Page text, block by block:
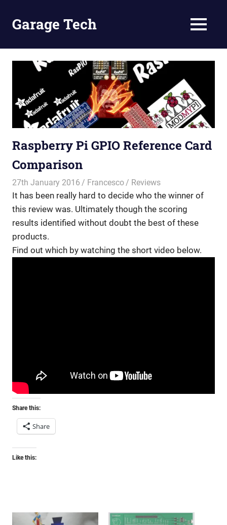
contentGarage Tech MENU
Raspberry Pi GPIO Reference Card
Comparison
27th January 2016 Francesco Reviews
It has been really hard to decide who the winner of
this review was. Ultimately though the scoring
results identified without doubt the best of these
products.
Find out which by watching the short video below.
Share this:
Share
Like this: